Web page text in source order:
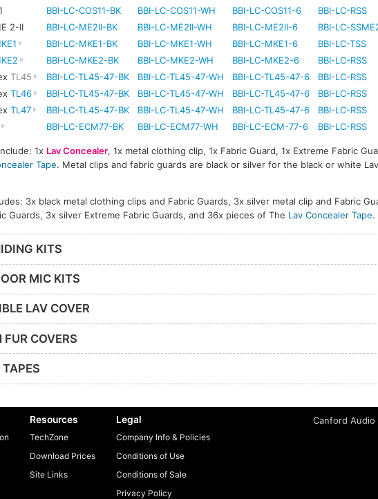
BBI-LC-COS11-BK BBI-LC-COS11-WH BBI-LC-COS11-6 BBI-LC-RSS
2-II
BBI-LC-ME2II-BK BBI-LC-ME2II-WH BBI-LC-ME2II-6 BBI-LC-
BBI-LC-MKE1-BK BBI-LC-MKE1-WH BBI-LC-MKE1-6 BBI-LC-TSS
BBI-LC-MKE2-BK BBI-LC-MKE2-WH BBI-LC-MKE2-6 BBI-LC-RSS
TL45 BBI-LC-TL45-47-BK BBI-LC-TL45-47-WH BBI-LC-TL45-47-6 BBI-LC-RSS
TL46 BBI-LC-TL45-47-BK BBI-LC-TL45-47-WH BBI-LC-TL45-47-6 BBI-LC-RSS
TL47 BBI-LC-TL45-47-BK BBI-LC-TL45-47-WH BBI-LC-TL45-47-6 BBI-LC-RSS
BBI-LC-ECM77-BK BBI-LC-ECM77-WH BBI-LC-ECM-77-6 BBI-LC-RSS
1x Lav Concealer, 1x metal clothing clip, 1x Fabric Guard, 1x Extreme Fabric
Tape. Metal clips and fabric guards are black or silver for the black or white
3x black metal clothing clips and Fabric Guards, 3x silver metal clip and Fabric
Guards, 3x silver Extreme Fabric Guards, and 36x pieces of The Lav Concealer Tape.
KITS
MIC KITS
LAV COVER
COVERS
Resources
TechZone
Download Prices
Site Links
Legal
Company Info & Policies
Conditions of Use
Conditions of Sale
Privacy Policy
Canford Audio